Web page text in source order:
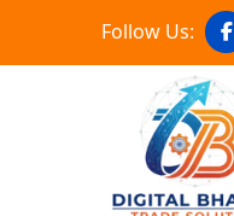
Follow Us: